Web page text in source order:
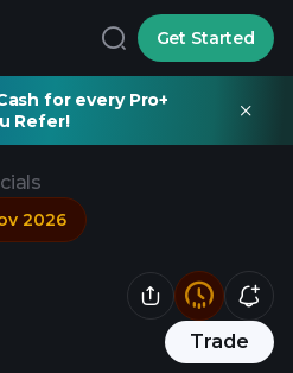
Get Started
for every Pro+
Refer!
Trade
2026